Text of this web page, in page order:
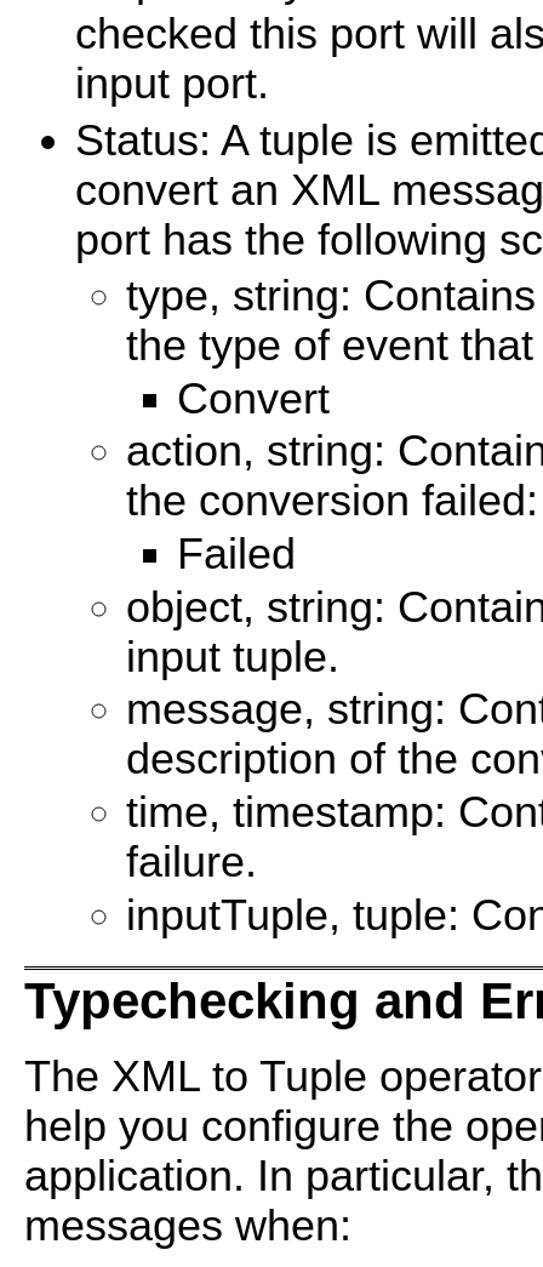
checked this port will
input port.
Status: A tuple is
convert an XML
port has the following
type, string:
the type of event
Convert
action, string:
the conversion failed:
Failed
object, string:
input tuple.
message, string:
description of the
time, timestamp:
failure.
inputTuple, tuple:
Typechecking and
The XML to Tuple
help you configure the
application. In particular,
messages when: